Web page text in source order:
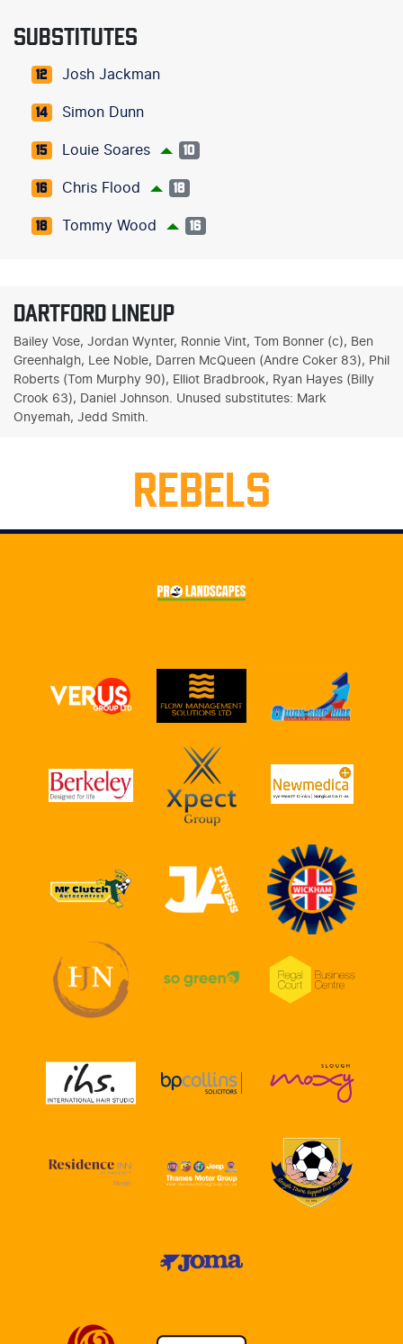
SUBSTITUTES
12 Josh Jackman
14 Simon Dunn
15 Louie Soares 10
16 Chris Flood 18
18 Tommy Wood 16
DARTFORD LINEUP
Bailey Vose, Jordan Wynter, Ronnie Vint, Tom Bonner (c), Ben
Greenhalgh, Lee Noble, Darren McQueen (Andre Coker 83), Phil
Roberts (Tom Murphy 90), Elliot Bradbrook, Ryan Hayes (Billy
Crook 63), Daniel Johnson. Unused substitutes: Mark
Onyemah, Jedd Smith.
REBELS